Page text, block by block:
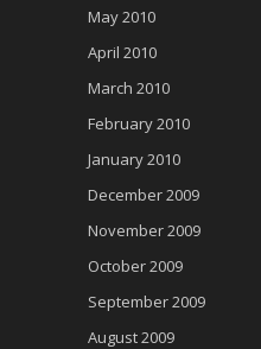
May 2010
April 2010
March 2010
February 2010
January 2010
December 2009
November 2009
October 2009
September 2009
August 2009